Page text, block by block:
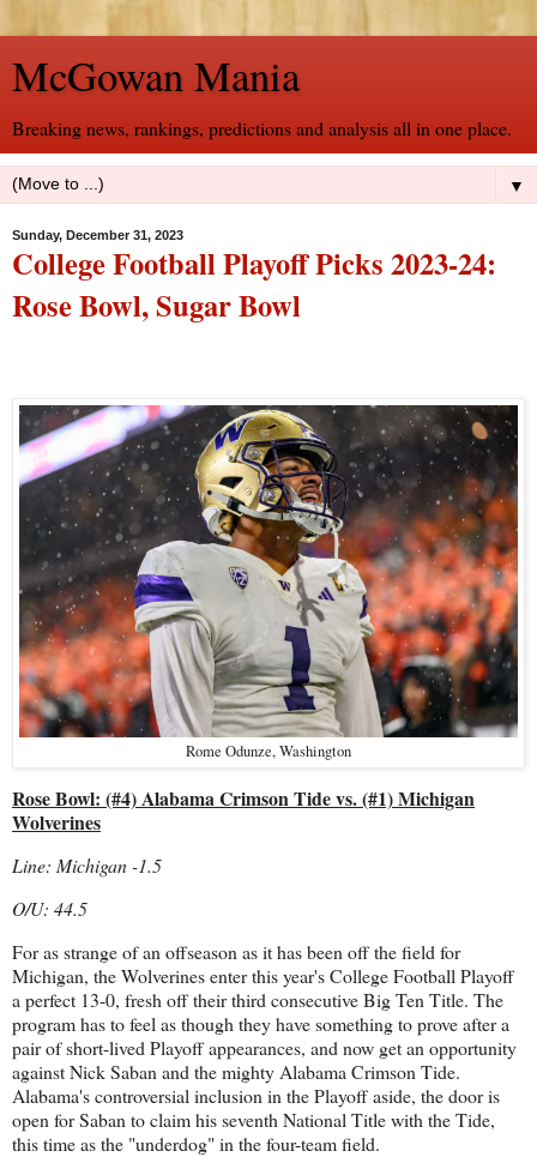
McGowan Mania
Breaking news, rankings, predictions and analysis all in one place.
▼
Sunday, December 31, 2023
College Football Playoff Picks 2023-24:
Rose Bowl, Sugar Bowl
Rome Odunze, Washington
Rose Bowl: (#4) Alabama Crimson Tide vs. (#1) Michigan
Wolverines
Line: Michigan -1.5
O/U: 44.5
For as strange of an offseason as it has been off the field for
Michigan, the Wolverines enter this year's College Football Playoff
a perfect 13-0, fresh off their third consecutive Big Ten Title. The
program has to feel as though they have something to prove after a
pair of short-lived Playoff appearances, and now get an opportunity
against Nick Saban and the mighty Alabama Crimson Tide.
Alabama's controversial inclusion in the Playoff aside, the door is
open for Saban to claim his seventh National Title with the Tide,
this time as the "underdog" in the four-team field.